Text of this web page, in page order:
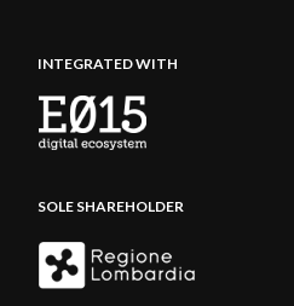
INTEGRATED WITH
SOLE SHAREHOLDER